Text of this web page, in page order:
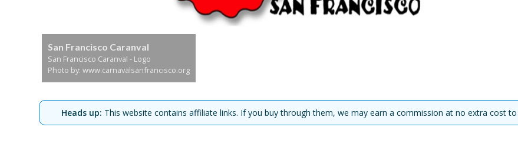
San Francisco Caranval
San Francisco Caranval - Logo
Photo by: www.carnavalsanfrancisco.org
Heads up: This website contains affiliate links. If you buy through them, we may earn a commission at no extra cost to